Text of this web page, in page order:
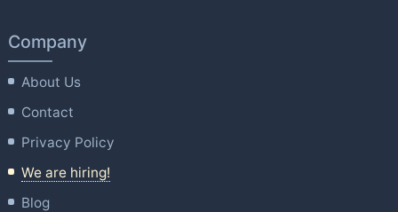
Company
About Us
Contact
Privacy Policy
We are hiring!
Blog